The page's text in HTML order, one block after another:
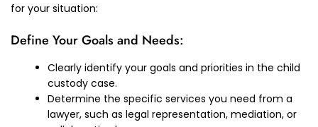
for your situation:
Define Your Goals and Needs:
Clearly identify your goals and priorities in the child
custody case.
Determine the specific services you need from a
lawyer, such as legal representation, mediation, or